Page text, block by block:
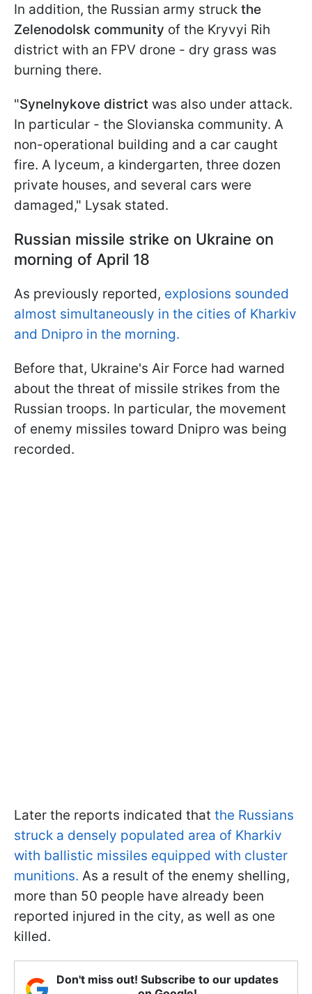
In addition, the Russian army struck the
Zelenodolsk community of the Kryvyi Rih
district with an FPV drone - dry grass was
burning there.
"Synelnykove district was also under attack.
In particular - the Slovianska community. A
non-operational building and a car caught
fire. A lyceum, a kindergarten, three dozen
private houses, and several cars were
damaged," Lysak stated.
Russian missile strike on Ukraine on
morning of April 18
As previously reported, explosions sounded
almost simultaneously in the cities of Kharkiv
and Dnipro in the morning.
Before that, Ukraine's Air Force had warned
about the threat of missile strikes from the
Russian troops. In particular, the movement
of enemy missiles toward Dnipro was being
recorded.
Later the reports indicated that the Russians
struck a densely populated area of Kharkiv
with ballistic missiles equipped with cluster
munitions. As a result of the enemy shelling,
more than 50 people have already been
reported injured in the city, as well as one
killed.
Don't miss out! Subscribe to our updates